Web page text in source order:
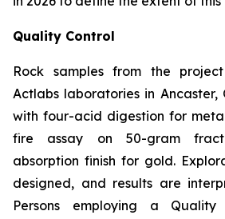
Quality Control
Rock samples from the
Actlabs laboratories in Ancaster,
with four-acid digestion for
fire assay on 50-gram
absorption finish for gold.
designed, and results are
Persons employing a Quality